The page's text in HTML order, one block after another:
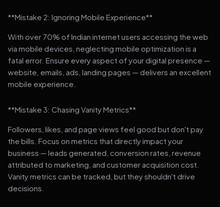
**Mistake 2: Ignoring Mobile Experience**
With over 70% of Indian internet users accessing the web
via mobile devices, neglecting mobile optimization is a
fatal error. Ensure every aspect of your digital presence —
website, emails, ads, landing pages — delivers an excellent
mobile experience.
**Mistake 3: Chasing Vanity Metrics**
Followers, likes, and page views feel good but don't pay
the bills. Focus on metrics that directly impact your
business — leads generated, conversion rates, revenue
attributed to marketing, and customer acquisition cost.
Vanity metrics can be tracked, but they shouldn't drive
decisions.